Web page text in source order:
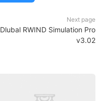
Next page
Dlubal RWIND Simulation Pro
v3.02